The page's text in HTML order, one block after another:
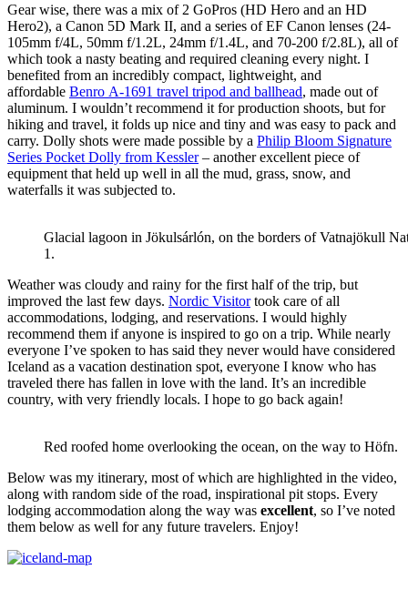
Gear wise, there was a mix of 2 GoPros (HD Hero and an HD
Hero2), a Canon 5D Mark II, and a series of EF Canon lenses (24-
105mm f/4L, 50mm f/1.2L, 24mm f/1.4L, and 70-200 f/2.8L), all of
which took a nasty beating and required cleaning every night. I
benefited from an incredibly compact, lightweight, and
affordable Benro A-1691 travel tripod and ballhead, made out of
aluminum. I wouldn’t recommend it for production shoots, but for
hiking and travel, it folds up nice and tiny and was easy to pack and
carry. Dolly shots were made possible by a Philip Bloom Signature
Series Pocket Dolly from Kessler– another excellent piece of
equipment that held up well in all the mud, grass, snow, and
waterfalls it was subjected to.
Glacial lagoon in Jökulsárlón, on the borders of Vatnajökull
1.
Weather was cloudy and rainy for the first half of the trip, but
improved the last few days. Nordic Visitortook care of all
accommodations, lodging, and reservations. I would highly
recommend them if anyone is inspired to go on a trip. While nearly
everyone I’ve spoken to has said they never would have considered
Iceland as a vacation destination spot, everyone I know who has
traveled there has fallen in love with the land. It’s an incredible
country, with very friendly locals. I hope to go back again!
Red roofed home overlooking the ocean, on the way to Höfn.
Below was my itinerary, most of which are highlighted in the video,
along with random side of the road, inspirational pit stops. Every
lodging accommodation along the way was excellent, so I’ve noted
them below as well for any future travelers. Enjoy!